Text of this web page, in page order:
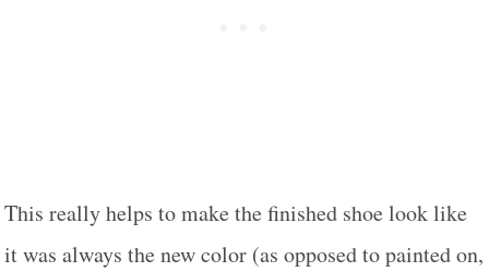
This really helps to make the finished shoe look like
it was always the new color (as opposed to painted on,